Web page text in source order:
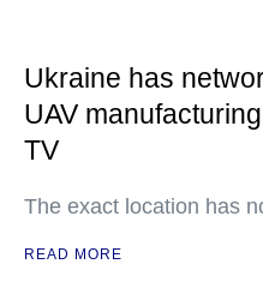
Ukraine has
UAV
TV
The exact location has
READ MORE